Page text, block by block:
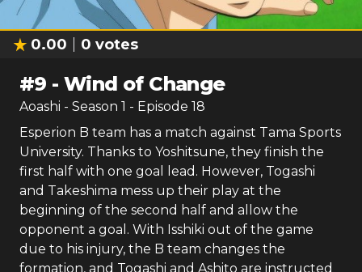
0.00 0 votes
#9 -Wind of Change
Aoashi - Season 1 - Episode 18
Esperion B team has a match against Tama Sports
University. Thanks to Yoshitsune, they finish the
first half with one goal lead. However, Togashi
and Takeshima mess up their play at the
beginning of the second half and allow the
opponent a goal. With Isshiki out of the game
due to his injury, the B team changes the
formation, and Togashi and Ashito are instructed